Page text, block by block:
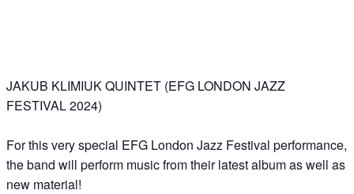
JAKUB KLIMIUK QUINTET (EFG LONDON JAZZ
FESTIVAL 2024)
For this very special EFG London Jazz Festival performance,
the band will perform music from their latest album as well as
new material!